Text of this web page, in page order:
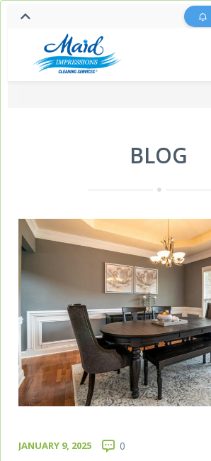
BLOG
JANUARY 9, 2025 0